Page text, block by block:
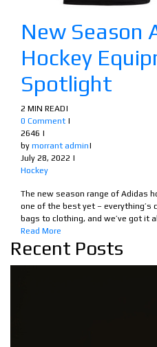
New Season
Hockey
Spotlight
2 MIN READ|
0 Comment |
2646 |
by morrant admin|
July 28, 2022 |
Hockey
The new season range of Adidas
one of the best yet –
bags to clothing, and we’ve got it
Read More
Recent Posts